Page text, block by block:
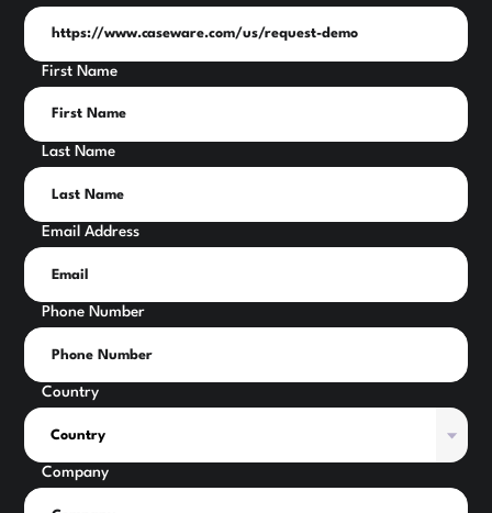
First Name
Last Name
Email Address
Phone Number
Country
Company